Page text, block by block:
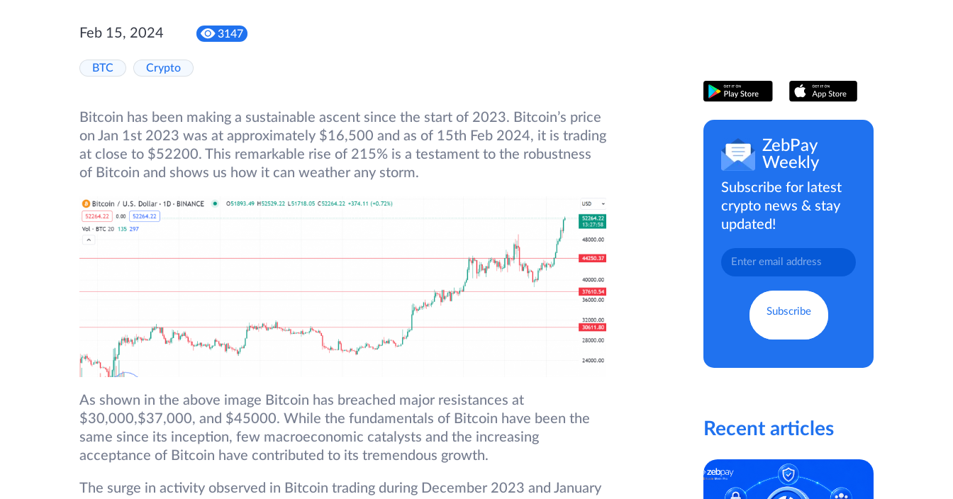
Feb 15, 2024 3147
BTC Crypto
Bitcoin has been making a sustainable ascent since the start of 2023. Bitcoin’s price
on Jan 1st 2023 was at approximately $16,500 and as of 15th Feb 2024, it is trading
at close to $52200. This remarkable rise of 215% is a testament to the robustness
of Bitcoin and shows us how it can weather any storm.
As shown in the above image Bitcoin has breached major resistances at
$30,000,$37,000, and $45000. While the fundamentals of Bitcoin have been the
same since its inception, few macroeconomic catalysts and the increasing
acceptance of Bitcoin have contributed to its tremendous growth.
The surge in activity observed in Bitcoin trading during December 2023 and January
ZebPay
Weekly
Subscribe for latest
crypto news & stay
updated!
Recent articles